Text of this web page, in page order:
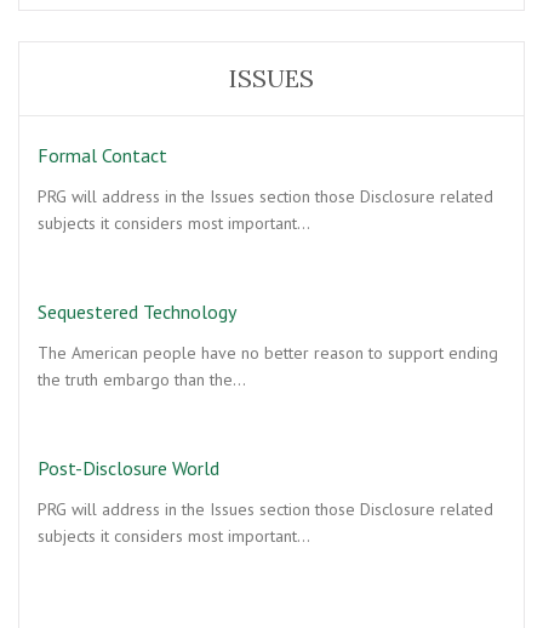
ISSUES
Formal Contact
PRG will address in the Issues section those Disclosure related
subjects it considers most important…
Sequestered Technology
The American people have no better reason to support ending
the truth embargo than the…
Post-Disclosure World
PRG will address in the Issues section those Disclosure related
subjects it considers most important…